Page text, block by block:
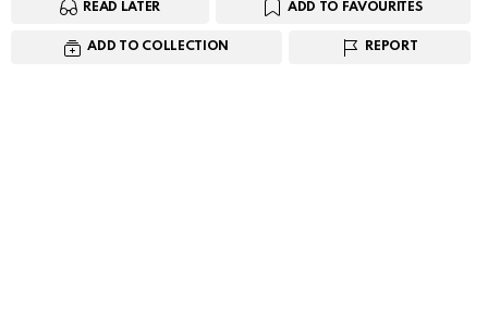
READ LATER ADD TO FAVOURITES
ADD TO COLLECTION REPORT